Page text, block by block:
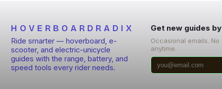
HOVERBOARDRADIX
Ride smarter — hoverboard, e-
scooter, and electric-unicycle
guides with the range, battery, and
speed tools every rider needs.
Get new guides
Occasional emails.
anytime.